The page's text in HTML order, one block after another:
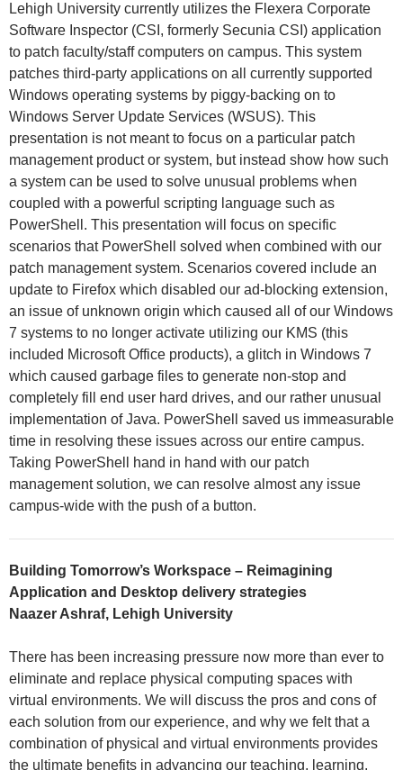
Lehigh University currently utilizes the Flexera Corporate
Software Inspector (CSI, formerly Secunia CSI) application
to patch faculty/staff computers on campus. This system
patches third-party applications on all currently supported
Windows operating systems by piggy-backing on to
Windows Server Update Services (WSUS). This
presentation is not meant to focus on a particular patch
management product or system, but instead show how such
a system can be used to solve unusual problems when
coupled with a powerful scripting language such as
PowerShell. This presentation will focus on specific
scenarios that PowerShell solved when combined with our
patch management system. Scenarios covered include an
update to Firefox which disabled our ad-blocking extension,
an issue of unknown origin which caused all of our Windows
7 systems to no longer activate utilizing our KMS (this
included Microsoft Office products), a glitch in Windows 7
which caused garbage files to generate non-stop and
completely fill end user hard drives, and our rather unusual
implementation of Java. PowerShell saved us immeasurable
time in resolving these issues across our entire campus.
Taking PowerShell hand in hand with our patch
management solution, we can resolve almost any issue
campus-wide with the push of a button.
Building Tomorrow’s Workspace – Reimagining
Application and Desktop delivery strategies
Naazer Ashraf, Lehigh University
There has been increasing pressure now more than ever to
eliminate and replace physical computing spaces with
virtual environments. We will discuss the pros and cons of
each solution from our experience, and why we felt that a
combination of physical and virtual environments provides
the ultimate benefits in advancing our teaching, learning,